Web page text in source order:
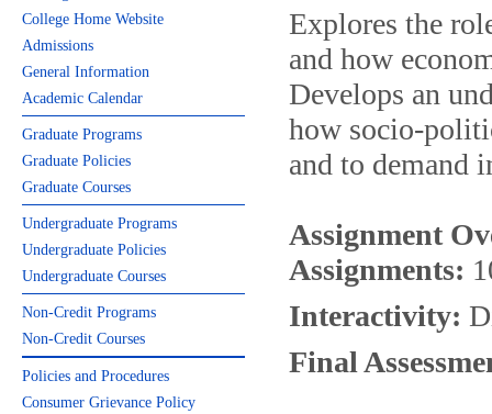
College Home Website
Admissions
General Information
Academic Calendar
Graduate Programs
Graduate Policies
Graduate Courses
Undergraduate Programs
Undergraduate Policies
Undergraduate Courses
Non-Credit Programs
Non-Credit Courses
Policies and Procedures
Consumer Grievance Policy
Explores the
and how
Develops an
how socio-
and to demand
Assignment
Assignments:
Interactivity:
Final